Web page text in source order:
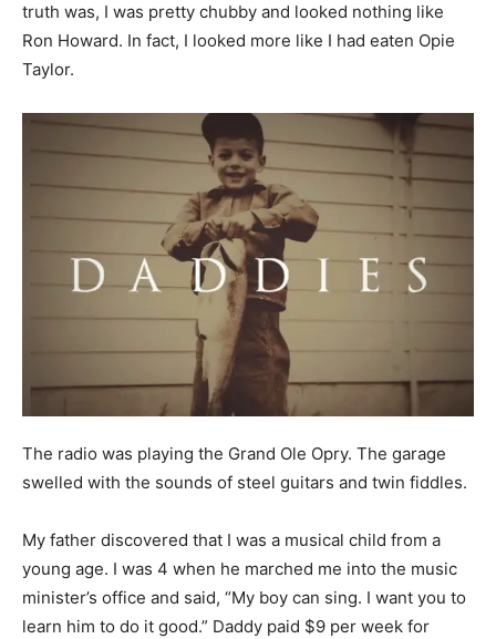
truth was, I was pretty chubby and looked nothing like
Ron Howard. In fact, I looked more like I had eaten Opie
Taylor.
The radio was playing the Grand Ole Opry. The garage
swelled with the sounds of steel guitars and twin fiddles.
My father discovered that I was a musical child from a
young age. I was 4 when he marched me into the music
minister’s office and said, “My boy can sing. I want you to
learn him to do it good.” Daddy paid $9 per week for